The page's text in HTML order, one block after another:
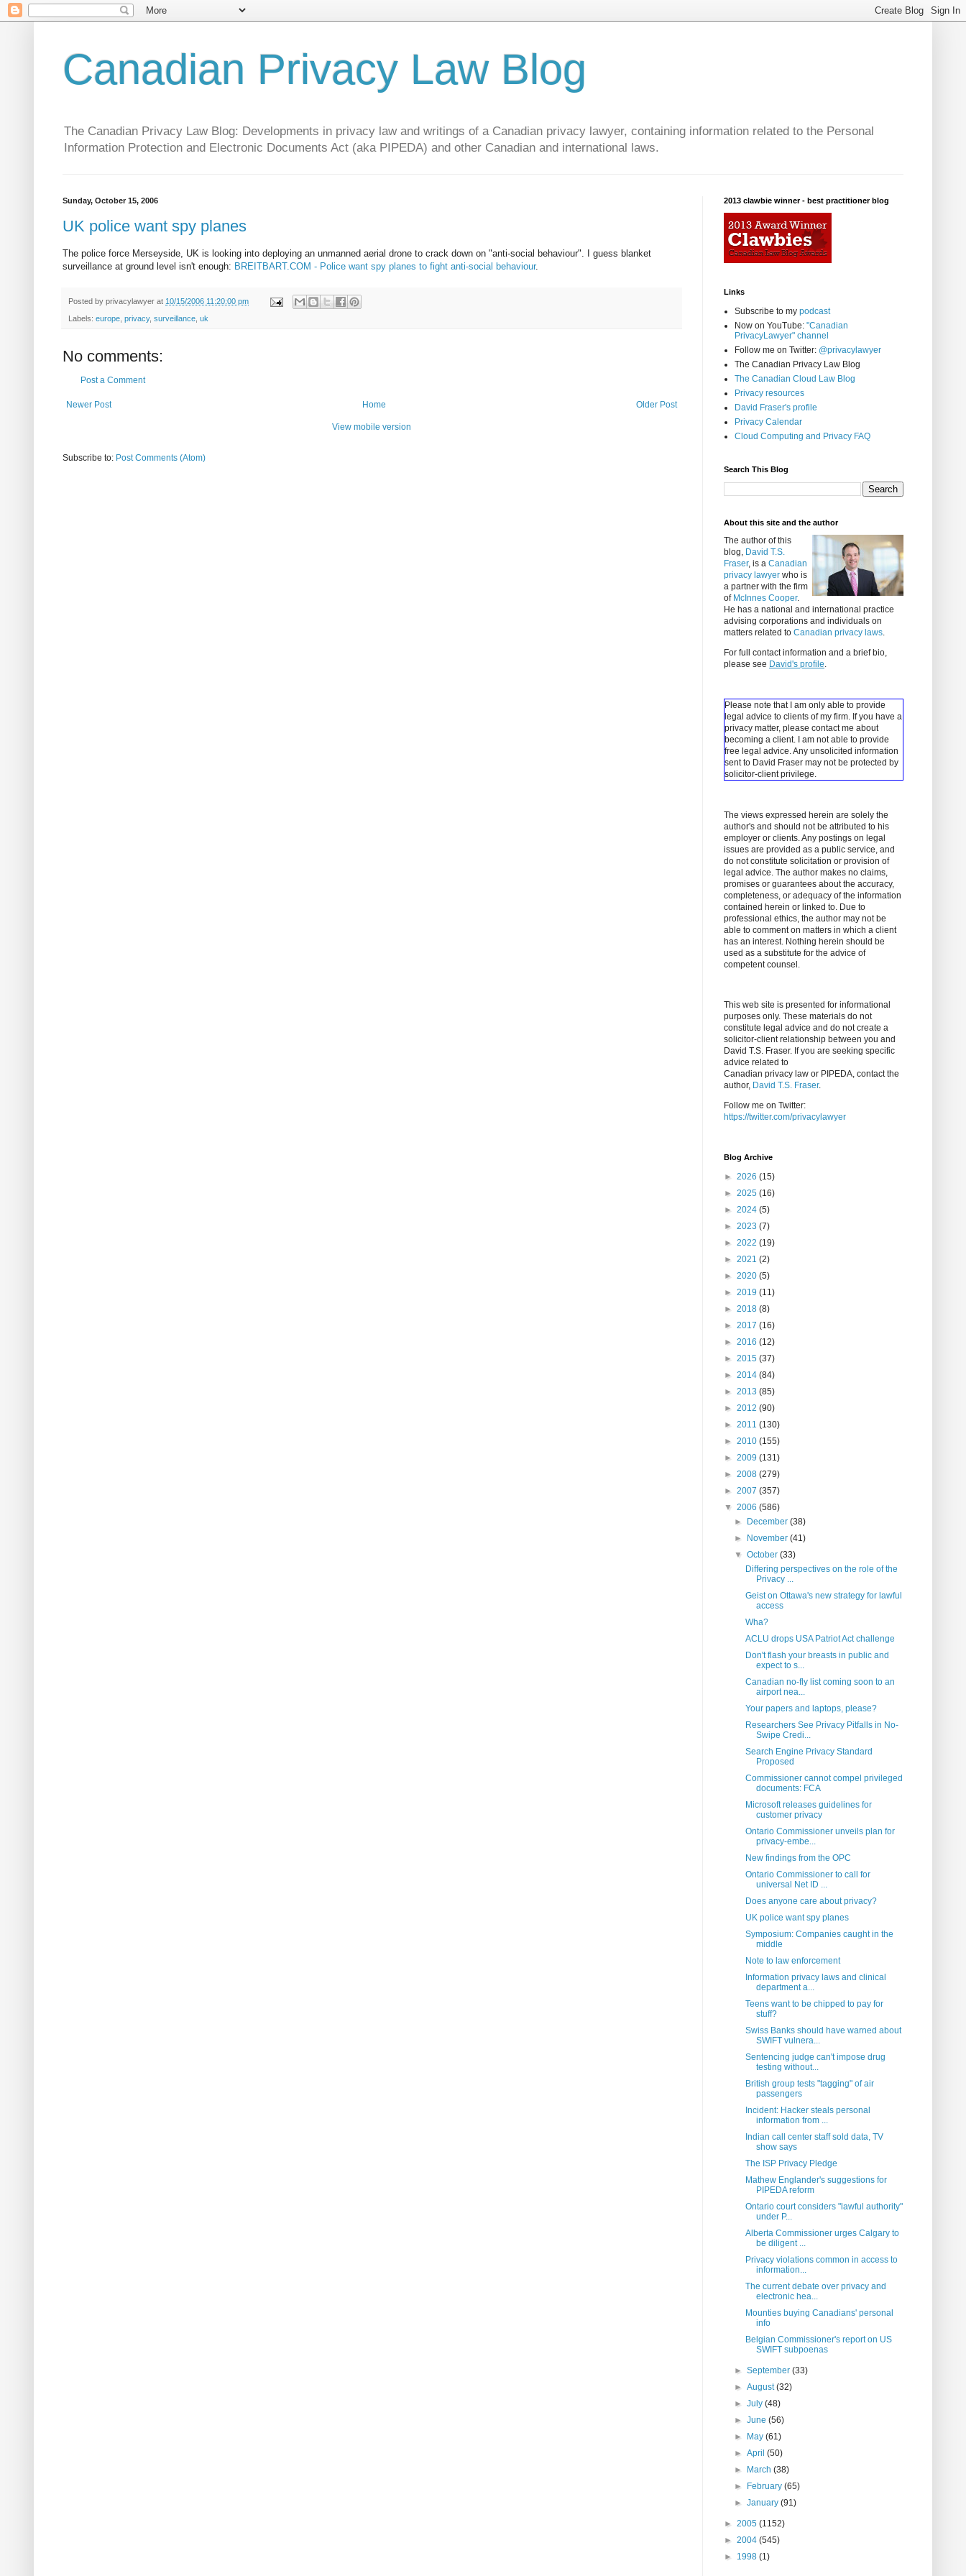
Canadian Privacy Law Blog
The Canadian Privacy Law Blog: Developments in privacy law and writings of a Canadian privacy lawyer, containing information related to the Personal
Information Protection and Electronic Documents Act (aka PIPEDA) and other Canadian and international laws.
Sunday, October 15, 2006
UK police want spy planes
The police force Merseyside, UK is looking into deploying an unmanned aerial drone to crack down on "anti-social behaviour". I guess blanket
surveillance at ground level isn't enough: BREITBART.COM - Police want spy planes to fight anti-social behaviour.
Posted by privacylawyer at 10/15/2006 11:20:00 pm
Labels: europe, privacy, surveillance, uk
No comments:
Post a Comment
Newer Post Older Post
Home
View mobile version
Subscribe to: Post Comments (Atom)
2013 clawbie winner - best practitioner blog
Links
Subscribe to my podcast
Now on YouTube: "Canadian
PrivacyLawyer" channel
Follow me on Twitter: @privacylawyer
The Canadian Privacy Law Blog
The Canadian Cloud Law Blog
Privacy resources
David Fraser's profile
Privacy Calendar
Cloud Computing and Privacy FAQ
Search This Blog
About this site and the author
The author of this
blog, David T.S.
Fraser, is a Canadian
privacy lawyer who is
a partner with the firm
of McInnes Cooper.
He has a national and international practice
advising corporations and individuals on
matters related to Canadian privacy laws.
For full contact information and a brief bio,
please see David's profile.
Please note that I am only able to provide
legal advice to clients of my firm. If you have a
privacy matter, please contact me about
becoming a client.
I am not able to provide
free legal advice. Any unsolicited information
sent to David Fraser may not be protected by
solicitor-client privilege.
The views expressed herein are solely the
author's and should not be attributed to his
employer or clients. Any postings on legal
issues are provided as a public service, and
do not constitute solicitation or provision of
legal advice. The author makes no claims,
promises or guarantees about the accuracy,
completeness, or adequacy of the information
contained herein or linked to. Due to
professional ethics, the author may not be
able to comment on matters in which a client
has an interest. Nothing herein should be
used as a substitute for the advice of
competent counsel.
This web site is presented for informational
purposes only. These materials do not
constitute legal advice and do not create a
solicitor-client relationship between you and
David T.S. Fraser. If you are seeking specific
advice related to
Canadian privacy law or PIPEDA, contact the
author, David T.S. Fraser.
Follow me on Twitter:
https://twitter.com/privacylawyer
Blog Archive
► 2026 (15)
► 2025 (16)
► 2024 (5)
► 2023 (7)
► 2022 (19)
► 2021 (2)
► 2020 (5)
► 2019 (11)
► 2018 (8)
► 2017 (16)
► 2016 (12)
► 2015 (37)
► 2014 (84)
► 2013 (85)
► 2012 (90)
► 2011 (130)
► 2010 (155)
► 2009 (131)
► 2008 (279)
► 2007 (357)
▼ 2006 (586)
►
December(38)
►
November(41)
▼October(33)
Differing perspectives on the role of the
Privacy ...
Geist on Ottawa's new strategy for lawful
access
Wha?
ACLU drops USA Patriot Act challenge
Don't flash your breasts in public and
expect to s...
Canadian no-fly list coming soon to an
airport nea...
Your papers and laptops, please?
Researchers See Privacy Pitfalls in No-
Swipe Credi...
Search Engine Privacy Standard
Proposed
Commissioner cannot compel privileged
documents: FCA
Microsoft releases guidelines for
customer privacy
Ontario Commissioner unveils plan for
privacy-embe...
New findings from the OPC
Ontario Commissioner to call for
universal Net ID ...
Does anyone care about privacy?
UK police want spy planes
Symposium: Companies caught in the
middle
Note to law enforcement
Information privacy laws and clinical
department a...
Teens want to be chipped to pay for
stuff?
Swiss Banks should have warned about
SWIFT vulnera...
Sentencing judge can't impose drug
testing without...
British group tests "tagging" of air
passengers
Incident: Hacker steals personal
information from ...
Indian call center staff sold data, TV
show says
The ISP Privacy Pledge
Mathew Englander's suggestions for
PIPEDA reform
Ontario court considers "lawful authority"
under P...
Alberta Commissioner urges Calgary to
be diligent ...
Privacy violations common in access to
information...
The current debate over privacy and
electronic hea...
Mounties buying Canadians' personal
info
Belgian Commissioner's report on US
SWIFT subpoenas
►September(33)
►August(32)
►July(48)
►June(56)
►
May(61)
►April(50)
►
March(38)
►
February(65)
►January(91)
► 2005 (1152)
► 2004 (545)
► 1998 (1)